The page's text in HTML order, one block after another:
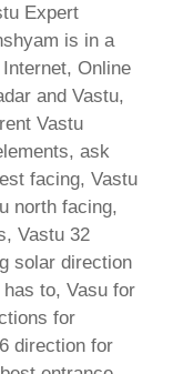
Expert
is in a
Online
and Vastu,
Vastu
ask
facing, Vastu
north facing,
Vastu 32
solar direction
to, Vasu for
for
direction for